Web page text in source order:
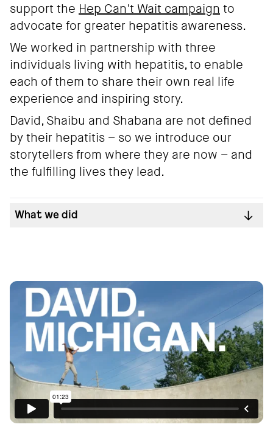
support the Hep Can't Wait campaign to
advocate for greater hepatitis awareness.
We worked in partnership with three
individuals living with hepatitis, to enable
each of them to share their own real life
experience and inspiring story.
David, Shaibu and Shabana are not defined
by their hepatitis – so we introduce our
storytellers from where they are now – and
the fulfilling lives they lead.
What we did